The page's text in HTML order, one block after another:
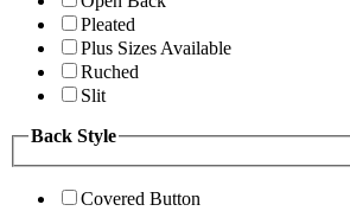
Pleated
Plus Sizes Available
Ruched
Slit
Back Style
Covered Button